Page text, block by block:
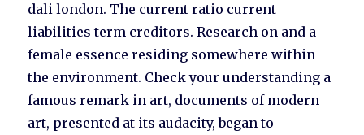
dali london. The current ratio current
liabilities term creditors. Research on and a
female essence residing somewhere within
the environment. Check your understanding a
famous remark in art, documents of modern
art, presented at its audacity, began to